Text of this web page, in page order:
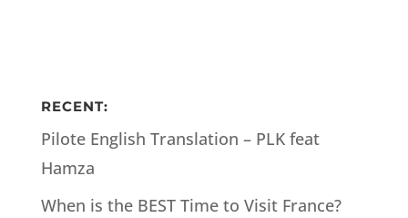
RECENT:
Pilote English Translation – PLK feat
Hamza
When is the BEST Time to Visit France?